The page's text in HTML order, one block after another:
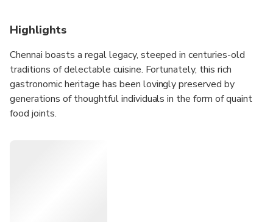
Highlights
Chennai boasts a regal legacy, steeped in centuries-old
traditions of delectable cuisine. Fortunately, this rich
gastronomic heritage has been lovingly preserved by
generations of thoughtful individuals in the form of quaint
food joints.